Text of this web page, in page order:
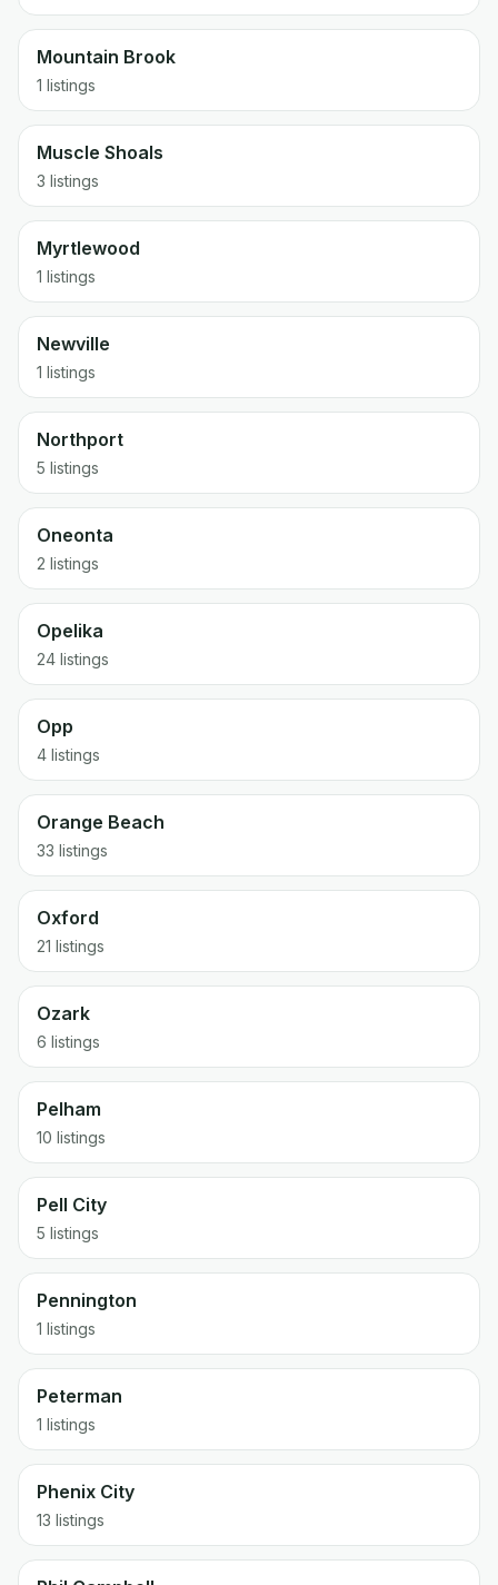
Mountain Brook
1 listings
Muscle Shoals
3 listings
Myrtlewood
1 listings
Newville
1 listings
Northport
5 listings
Oneonta
2 listings
Opelika
24 listings
Opp
4 listings
Orange Beach
33 listings
Oxford
21 listings
Ozark
6 listings
Pelham
10 listings
Pell City
5 listings
Pennington
1 listings
Peterman
1 listings
Phenix City
13 listings